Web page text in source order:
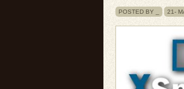
POSTED BY _ 21-